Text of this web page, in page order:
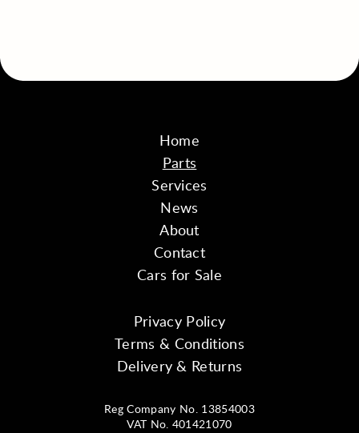
Home
Parts
Services
News
About
Contact
Cars for Sale
Privacy Policy
Terms & Conditions
Delivery & Returns
Reg Company No. 13854003
VAT No. 401421070